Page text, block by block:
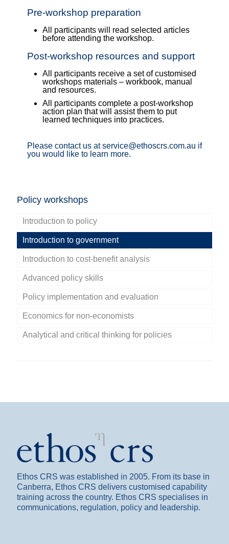
Pre-workshop preparation
All participants will read selected articles
before attending the workshop.
Post-workshop resources and support
All participants receive a set of customised
workshops materials – workbook, manual
and resources.
All participants complete a post-workshop
action plan that will assist them to put
learned techniques into practices.
Please contact us at service@ethoscrs.com.au if
you would like to learn more.
Policy workshops
Introduction to policy
Introduction to government
Introduction to cost-benefit analysis
Advanced policy skills
Policy implementation and evaluation
Economics for non-economists
Analytical and critical thinking for policies
Ethos CRS was established in 2005. From its base in
Canberra, Ethos CRS delivers customised capability
training across the country. Ethos CRS specialises in
communications, regulation, policy and leadership.